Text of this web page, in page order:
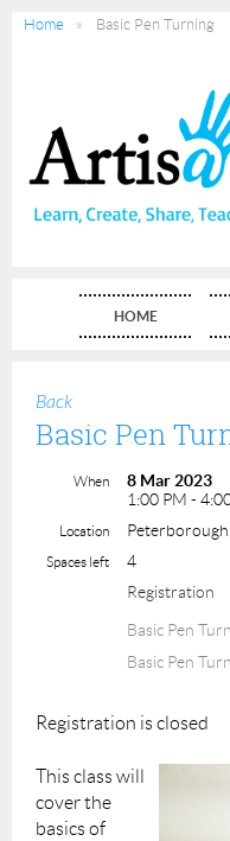
Home Basic Pen Turning
HOME
Back
Basic Pen
When
8 Mar 2023
1:00 PM -
Location
Spaces left
4
Registration
Basic Pen
Basic Pen
Registration is closed
This class will
cover the
basics of